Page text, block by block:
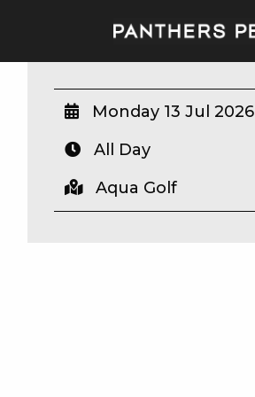
Monday 13 Jul 2026
All Day
Aqua Golf